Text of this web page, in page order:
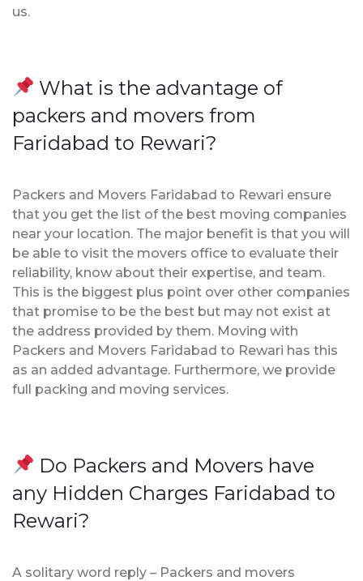
us.
What is the advantage of
packers and movers from
Faridabad to Rewari?
Packers and Movers Faridabad to Rewari ensure
that you get the list of the best moving companies
near your location. The major benefit is that you will
be able to visit the movers office to evaluate their
reliability, know about their expertise, and team.
This is the biggest plus point over other companies
that promise to be the best but may not exist at
the address provided by them. Moving with
Packers and Movers Faridabad to Rewari has this
as an added advantage. Furthermore, we provide
full packing and moving services.
Do Packers and Movers have
any Hidden Charges Faridabad to
Rewari?
A solitary word reply – Packers and movers